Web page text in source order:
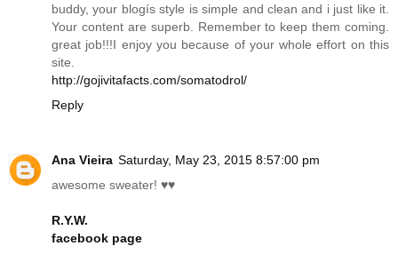
buddy, your blogís style is simple and clean and i just like it.
Your content are superb. Remember to keep them coming.
great job!!!I enjoy you because of your whole effort on this
site.
http://gojivitafacts.com/somatodrol/
Reply
Ana Vieira Saturday, May 23, 2015 8:57:00 pm
awesome sweater! ♥♥
R.Y.W.
facebook page